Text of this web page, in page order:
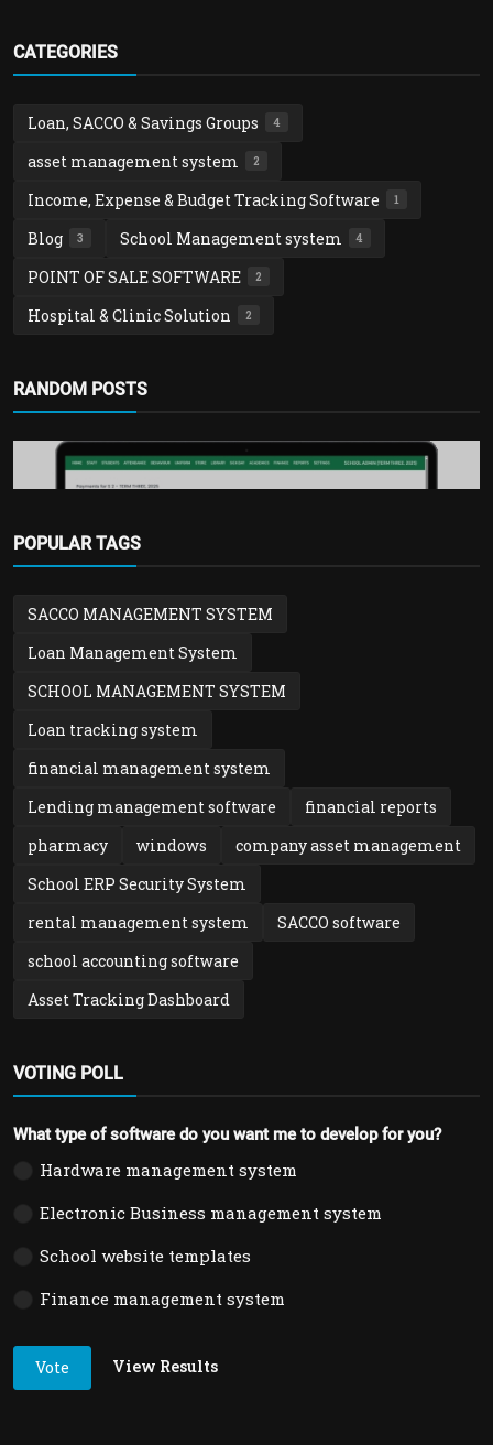
CATEGORIES
Loan, SACCO & Savings Groups 4
asset management system 2
Income, Expense & Budget Tracking Software 1
Blog 3 School Management system 4
POINT OF SALE SOFTWARE 2
Hospital & Clinic Solution 2
RANDOM POSTS
SchoolTool – Best School Management
System in Uganda | ...
admin Feb 2, 2026 0 955
POPULAR TAGS
SACCO MANAGEMENT SYSTEM
Loan Management System
SCHOOL MANAGEMENT SYSTEM
Loan tracking system
financial management system
Lending management software
financial reports
pharmacy
windows
company asset management
School ERP Security System
rental management system
SACCO software
school accounting software
Asset Tracking Dashboard
VOTING POLL
What type of software do you want me to develop for you?
Hardware management system
Electronic Business management system
School website templates
Finance management system
Vote View Results